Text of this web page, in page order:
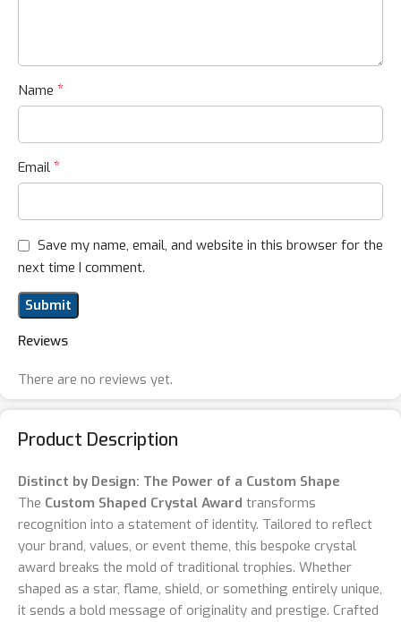
Product Description
Distinct by Design: The Power of a Custom Shape
The Custom Shaped Crystal Award transforms
recognition into a statement of identity. Tailored to reflect
your brand, values, or event theme, this bespoke crystal
award breaks the mold of traditional trophies. Whether
shaped as a star, flame, shield, or something entirely unique,
it sends a bold message of originality and prestige. Crafted
Reviews
There are no reviews yet.
Name *
Email *
Save my name, email, and website in this browser for the
next time I comment.